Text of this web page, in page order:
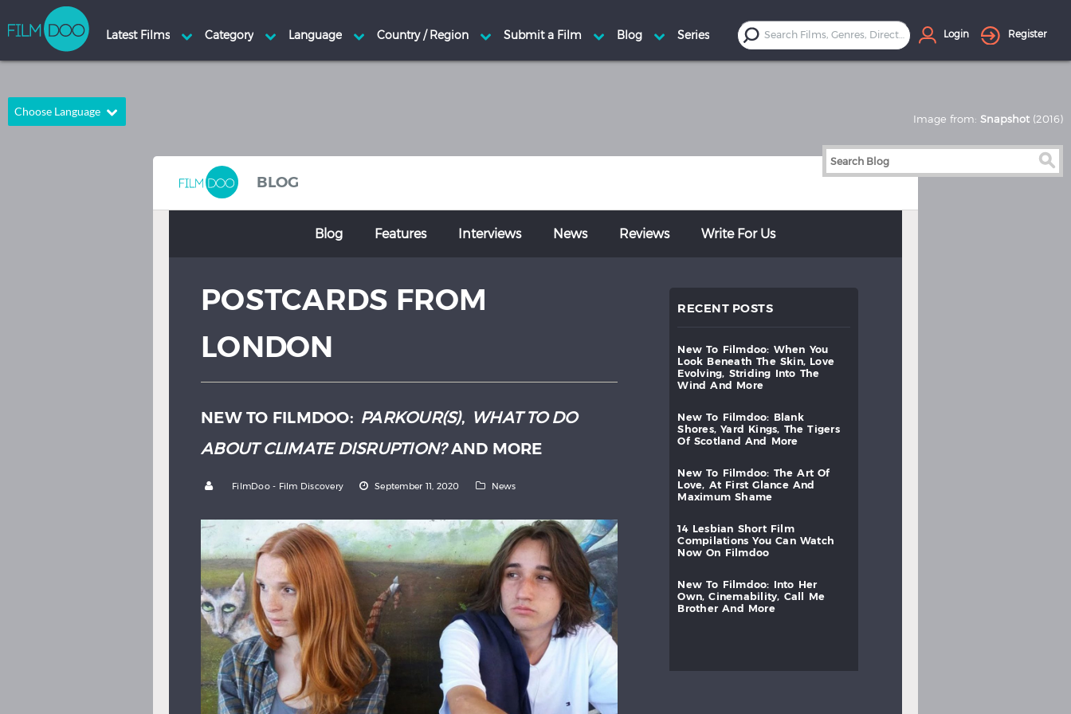
Choose Language
Dutch
Spanish
Login Register
BLOG
Blog Features Interviews News Reviews Write For Us
POSTCARDS FROM
LONDON
NEW TO FILMDOO: PARKOUR(S), WHAT TO DO
ABOUT CLIMATE DISRUPTION?AND MORE
FilmDoo - Film Discovery September 11, 2020 News
RECENT POSTS
new to filmdoo: when
you
look
beneath the skin,
love
evolving,
striding into
the
wind
and more
new to filmdoo:
blank
shores,
yard kings, the
tigers
of
scotland and more
new to filmdoo: the art
of
love,
at first glance
and
maximum
shame
14 lesbian short
film
compilations
you can
watch
now
on filmdoo
new to filmdoo: into
her
own,
cinemability, call
me
brother
and more
Image from: Snapshot (2016)